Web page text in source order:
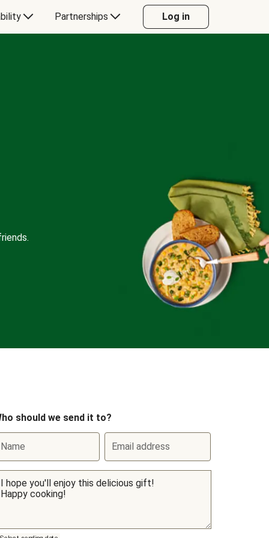
Partnerships Log in
should we send it to?
Name Email address